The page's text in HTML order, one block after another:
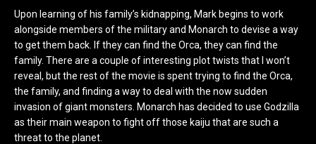
Upon learning of his family’s kidnapping, Mark begins to work
alongside members of the military and Monarch to devise a way
to get them back. If they can find the Orca, they can find the
family. There are a couple of interesting plot twists that I won’t
reveal, but the rest of the movie is spent trying to find the Orca,
the family, and finding a way to deal with the now sudden
invasion of giant monsters. Monarch has decided to use Godzilla
as their main weapon to fight off those kaiju that are such a
threat to the planet.